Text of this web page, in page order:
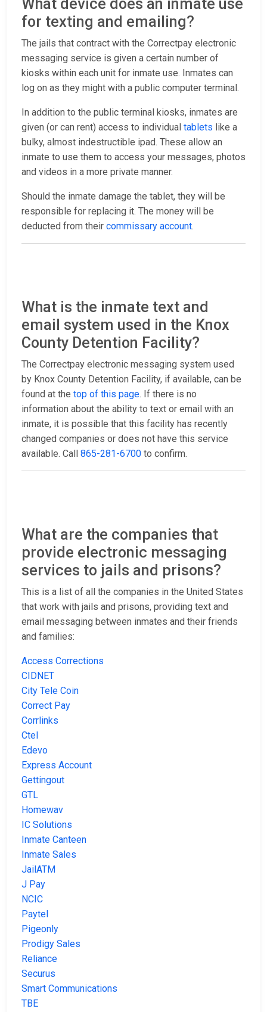
What device does an inmate use
for texting and emailing?
The jails that contract with the Correctpay electronic
messaging service is given a certain number of
kiosks within each unit for inmate use. Inmates can
log on as they might with a public computer terminal.
In addition to the public terminal kiosks, inmates are
given (or can rent) access to individual tablets like a
bulky, almost indestructible ipad. These allow an
inmate to use them to access your messages, photos
and videos in a more private manner.
Should the inmate damage the tablet, they will be
responsible for replacing it. The money will be
deducted from their commissary account.
What is the inmate text and
email system used in the Knox
County Detention Facility?
The Correctpay electronic messaging system used
by Knox County Detention Facility, if available, can be
found at the top of this page. If there is no
information about the ability to text or email with an
inmate, it is possible that this facility has recently
changed companies or does not have this service
available. Call 865-281-6700 to confirm.
What are the companies that
provide electronic messaging
services to jails and prisons?
This is a list of all the companies in the United States
that work with jails and prisons, providing text and
email messaging between inmates and their friends
and families:
Access Corrections
CIDNET
City Tele Coin
Correct Pay
Corrlinks
Ctel
Edevo
Express Account
Gettingout
GTL
Homewav
IC Solutions
Inmate Canteen
Inmate Sales
JailATM
J Pay
NCIC
Paytel
Pigeonly
Prodigy Sales
Reliance
Securus
Smart Communications
TBE